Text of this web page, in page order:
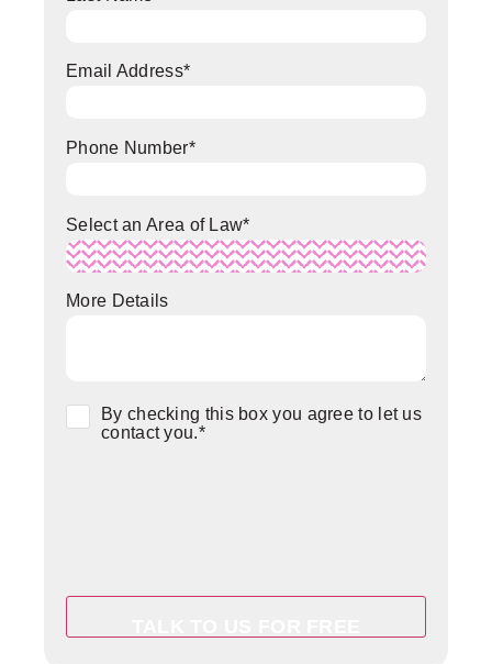
Email Address*
Phone Number*
Select an Area of Law*
More Details
Consent*
By checking this box you agree to let us
contact you.*